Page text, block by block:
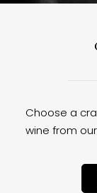
Choose a
wine from